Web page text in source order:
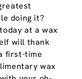
doing it?
at a wax
will thank
first-time
wax